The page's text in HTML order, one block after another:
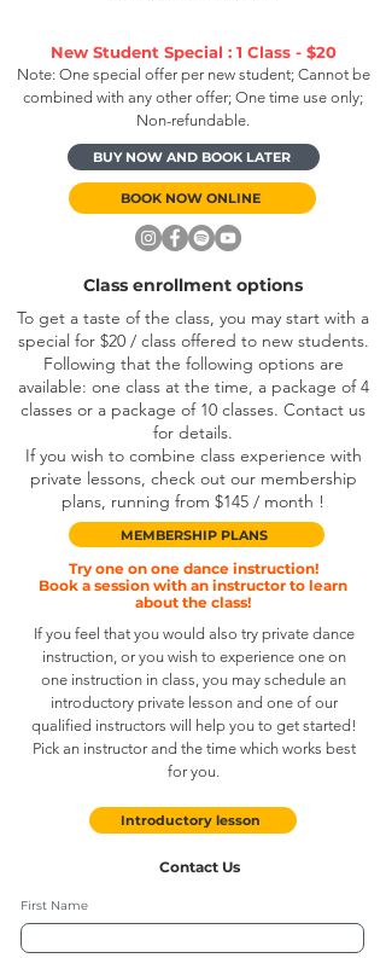
New Student Special : 1 Class - $20
Note: One special offer per new student; Cannot be
combined with any other offer; One time use only;
Non-refundable.
BUY NOW AND BOOK LATER
BOOK NOW ONLINE
Class enrollment options
To get a taste of the class, you may start with a
special for $20 / class offered to new students.
Following that the following options are
available: one class at the time, a package of 4
classes or a package of 10 classes. Contact us
for details.
If you wish to combine class experience with
private lessons, check out our membership
plans, running from $145 / month !
MEMBERSHIP PLANS
Try one on one dance instruction!
Book a session with an instructor to learn
about the class!
If you feel that you would also try private dance
instruction, or you wish to experience one on
one instruction in class, you may schedule an
introductory private lesson and one of our
qualified instructors will help you to get started!
Pick an instructor and the time which works best
for you.
Introductory lesson
Contact Us
First Name